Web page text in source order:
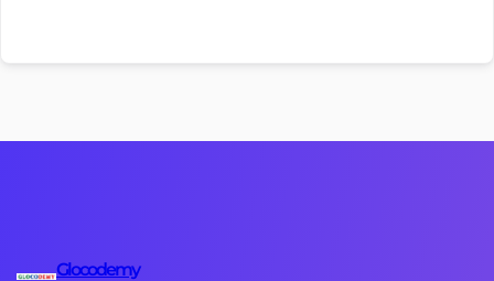
Glocodemy